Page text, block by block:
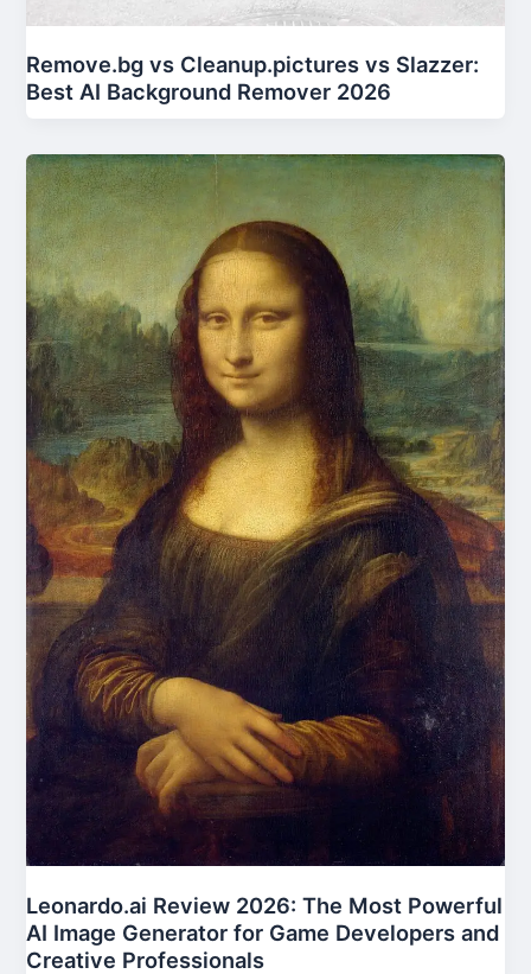
Remove.bg vs Cleanup.pictures vs Slazzer:
Best AI Background Remover 2026
Leonardo.ai Review 2026: The Most Powerful
AI Image Generator for Game Developers and
Creative Professionals